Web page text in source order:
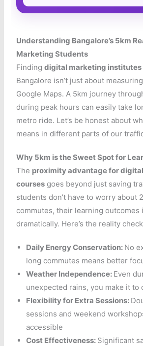
Understanding Bangalore’s 5km
Marketing Students
Findingdigital marketing institutes
Bangalore isn’t just about
Google Maps. A 5km journey
during peak hours can easily take
metro ride. Let’s be honest about
means in different parts of our
Why 5km is the Sweet Spot for
The proximity advantage for
courses goes beyond just saving
students don’t have to worry about
commutes, their learning outcomes
dramatically. Here’s the reality
Daily Energy Conservation: No
long commutes means better
Weather Independence: Even
unexpected rains, you make it to
Flexibility for Extra Sessions:
sessions and weekend
accessible
Cost Effectiveness: Significant